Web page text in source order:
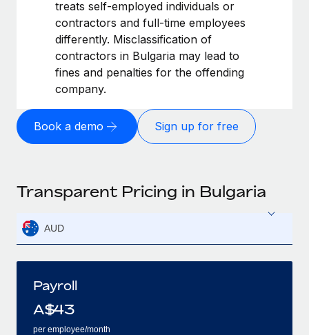
treats self-employed individuals or
contractors and full-time employees
differently. Misclassification of
contractors in Bulgaria may lead to
fines and penalties for the offending
company.
Book a demo Sign up for free
Transparent Pricing in Bulgaria
AUD
Payroll
A$43
per employee/month